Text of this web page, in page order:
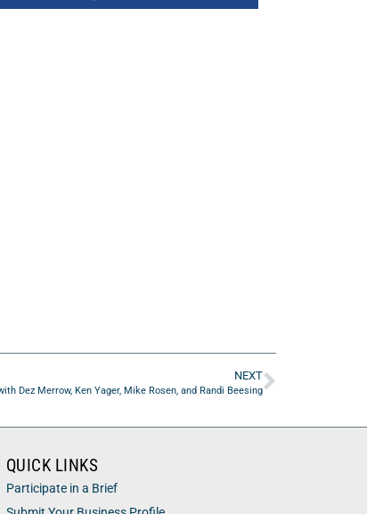
NEXT
Dez Merrow, Ken Yager, Mike Rosen, and Randi Beesing
QUICK LINKS
Participate in a Brief